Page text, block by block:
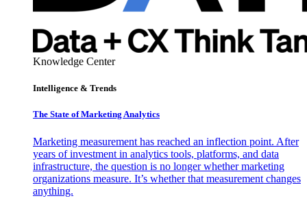
Knowledge Center
Intelligence & Trends
The State of Marketing Analytics
Marketing measurement has reached an inflection point. After
years of investment in analytics tools, platforms, and data
infrastructure, the question is no longer whether marketing
organizations measure. It’s whether that measurement changes
anything.